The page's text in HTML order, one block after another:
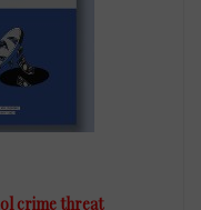
crime threat